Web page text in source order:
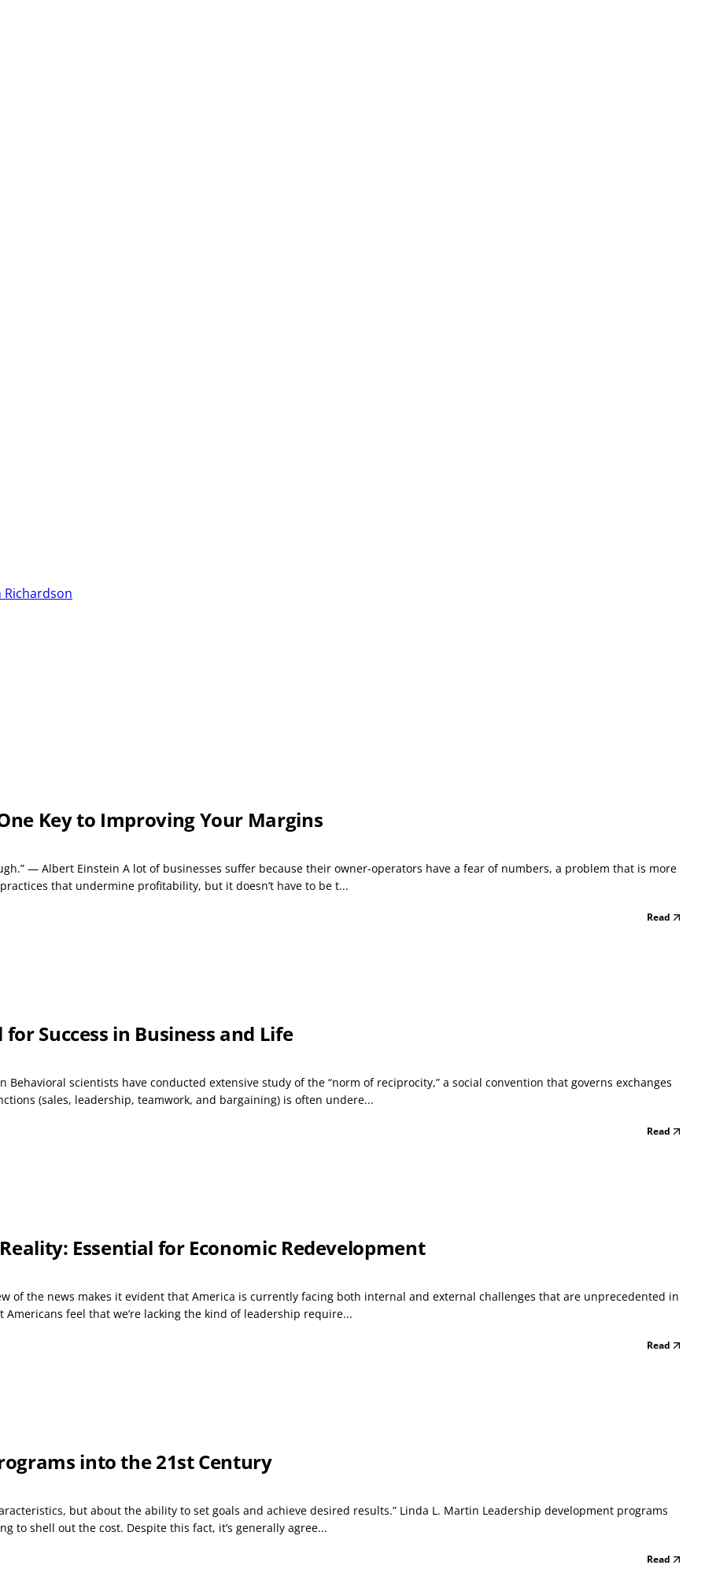
Richardson
Key to Improving Your Margins
— Albert Einstein A lot of businesses suffer because their owner-operators have a fear of numbers, a problem that is more
that undermine profitability, but it doesn’t have to be t...
Read
Success in Business and Life
Behavioral scientists have conducted extensive study of the “norm of reciprocity,” a social convention that governs exchanges
(sales, leadership, teamwork, and bargaining) is often undere...
Read
Essential for Economic Redevelopment
of the news makes it evident that America is currently facing both internal and external challenges that are unprecedented in
feel that we’re lacking the kind of leadership require...
Read
into the 21st Century
but about the ability to set goals and achieve desired results.” Linda L. Martin Leadership development programs
to shell out the cost. Despite this fact, it’s generally agree...
Read